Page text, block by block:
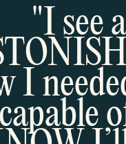
"I see
I